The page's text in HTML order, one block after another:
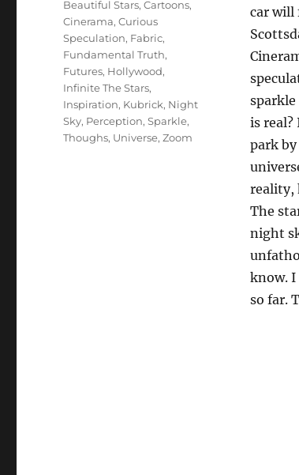
car will
is real?
park
reality,
The
night
know. I
so far.
Beautiful Stars,Cartoons,
Cinerama,Curious
Speculation, Fabric,
Fundamental Truth,
Futures, Hollywood,
Infinite The Stars,
Inspiration, Kubrick, Night
Sky, Perception,Sparkle,
Thoughs, Universe,Zoom